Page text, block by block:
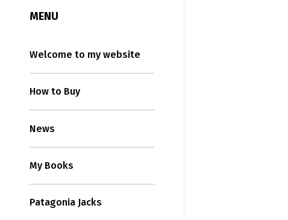
MENU
Welcome to my website
How to Buy
News
My Books
Patagonia Jacks